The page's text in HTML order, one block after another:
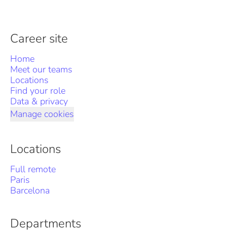
Career site
Home
Meet our teams
Locations
Find your role
Data & privacy
Manage cookies
Locations
Full remote
Paris
Barcelona
Departments